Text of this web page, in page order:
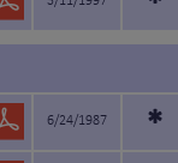
6/24/1987 *